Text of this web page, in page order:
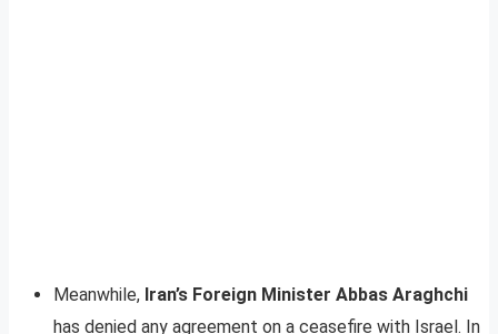
Meanwhile, Iran’s Foreign Minister Abbas Araghchi
has denied any agreement on a ceasefire with Israel. In